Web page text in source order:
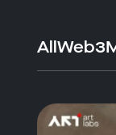
AllWeb3